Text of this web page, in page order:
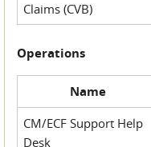
Claims (CVB)
Operations
Name
CM/ECF Support Help
Desk